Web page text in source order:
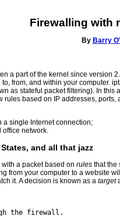
Firewalling with
By Barry
a part of the kernel since version
from, and within your computer.
as stateful packet filtering). In
based on IP addresses, ports,
a single Internet connection;
office network.
and all that jazz
a packet based on rules that the
from your computer to a website
it. A decision is known as a target